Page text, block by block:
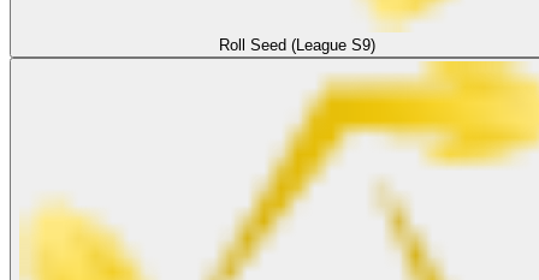
Roll Seed (League S9)